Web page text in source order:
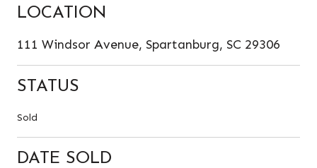
LOCATION
111 Windsor Avenue, Spartanburg, SC 29306
STATUS
Sold
DATE SOLD